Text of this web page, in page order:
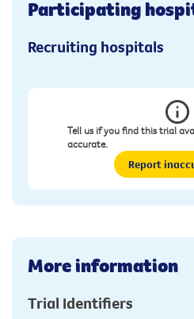
Participating
Recruiting hospitals
Tell us if you find this trial
accurate.
Report
More information
Trial Identifiers